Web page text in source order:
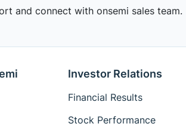
and connect with onsemi sales team.
Investor Relations
Financial Results
Stock Performance